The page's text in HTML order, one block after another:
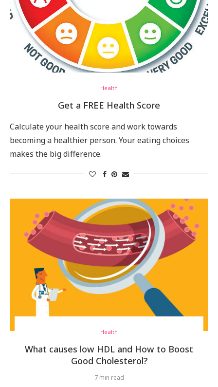
Health
Get a FREE Health Score
Calculate your health score and work towards
becoming a healthier person. Your eating choices
makes the big difference.
Health
What causes low HDL and How to Boost
Good Cholesterol?
7 min read